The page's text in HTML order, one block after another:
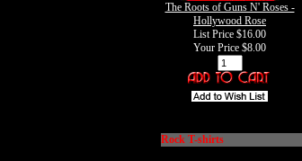
The Roots of Guns N' Roses -
Hollywood Rose
List Price $16.00
Your Price $8.00
Rock T-shirts